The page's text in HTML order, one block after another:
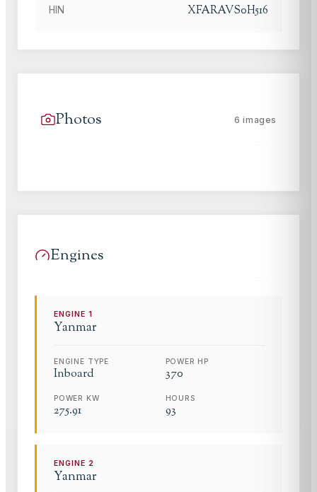
HIN XFARAVS0H516
Photos 6 images
Engines
ENGINE1
Yanmar
ENGINE TYPE
Inboard
POWER HP
370
POWER KW
275.91
HOURS
93
ENGINE 2
Yanmar